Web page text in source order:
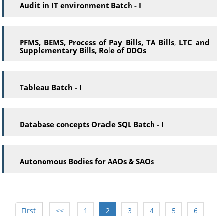
Audit in IT environment Batch - I
PFMS, BEMS, Process of Pay Bills, TA Bills, LTC and
Supplementary Bills, Role of DDOs
Tableau Batch - I
Database concepts Oracle SQL Batch - I
Autonomous Bodies for AAOs & SAOs
First << 1 2 3 4 5 6